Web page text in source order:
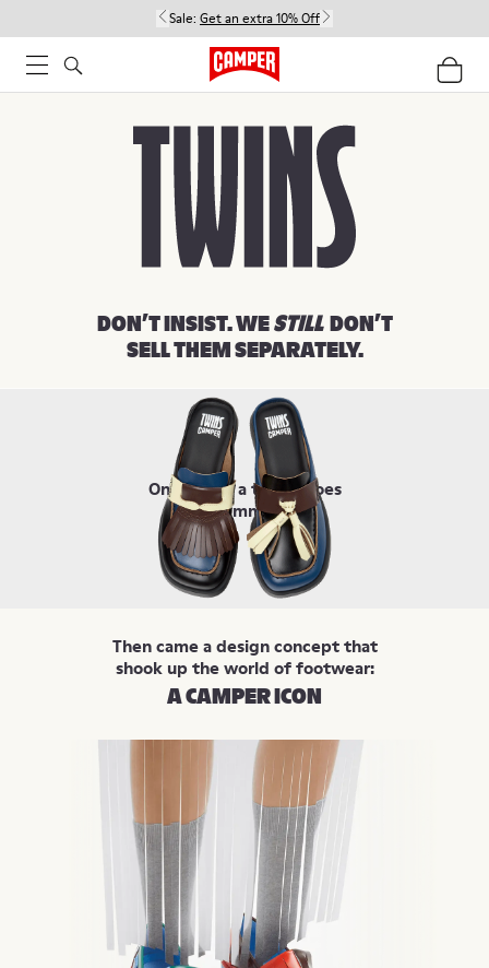
Sale: Get an extra 10% Off
Women Men Kids
DON’T INSIST. WESTILLDON’T
SELL THEM SEPARATELY.
Once upon a time, shoes
were symmetrical.
Then came a design concept that
shook up the world of footwear:
A CAMPER ICON